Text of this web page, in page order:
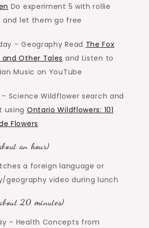
Do experiment 5 with rollie
and let them go free
– Geography Read The Fox
and Other Tales and Listen to
Music on YouTube
– Science Wildflower search and
using Ontario Wildflowers: 101
Flowers
an hour)
a foreign language or
geography video during lunch
20 minutes)
– Health Concepts from